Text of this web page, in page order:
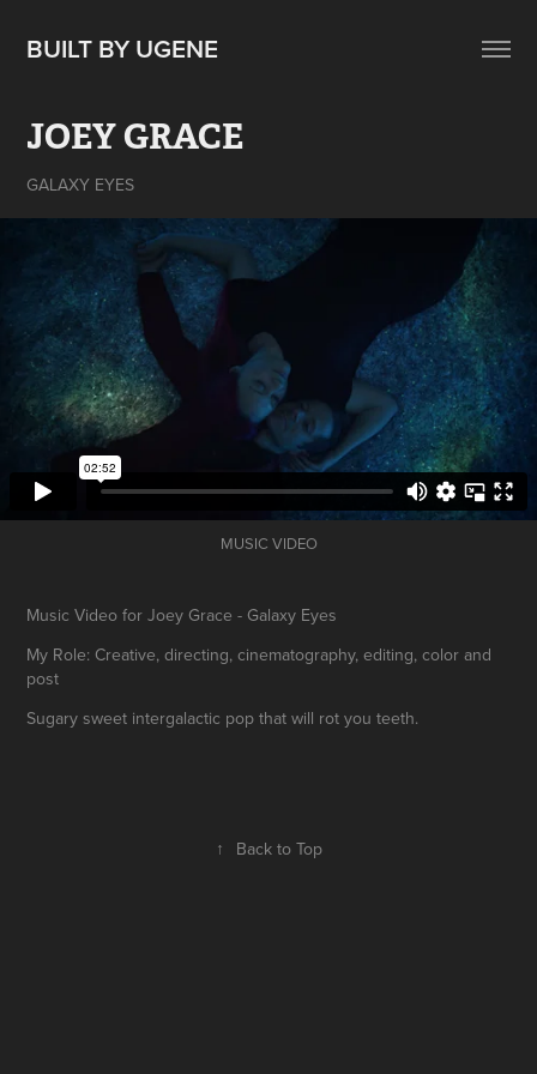
BUILT BY UGENE
JOEY GRACE
GALAXY EYES
MUSIC VIDEO
Music Video for Joey Grace - Galaxy Eyes
My Role: Creative, directing, cinematography, editing, color and
post
Sugary sweet intergalactic pop that will rot you teeth.
↑ Back to Top